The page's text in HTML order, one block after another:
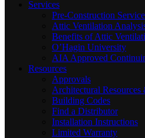
Services
Pre-Construction
Attic Ventilation
Benefits of Attic
O’Hagin University
AIA Approved
Resources
Approvals
Architectural
Building Codes
Find a Distributor
Installation Instructions
Limited Warranty